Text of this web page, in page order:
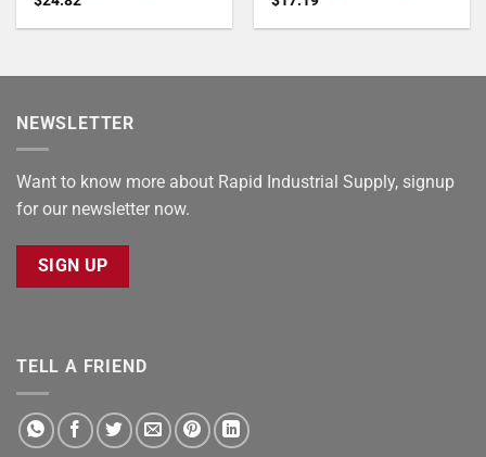
NEWSLETTER
Want to know more about Rapid Industrial Supply, signup
for our newsletter now.
SIGN UP
TELL A FRIEND